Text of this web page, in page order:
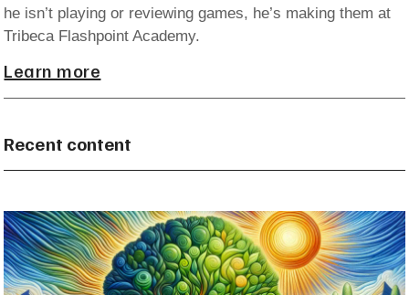
he isn’t playing or reviewing games, he’s making them at
Tribeca Flashpoint Academy.
Learn more
Recent content